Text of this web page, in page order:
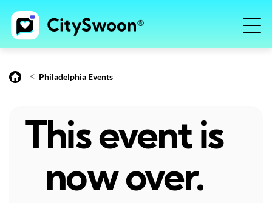
< Philadelphia Events
This event is
now over.